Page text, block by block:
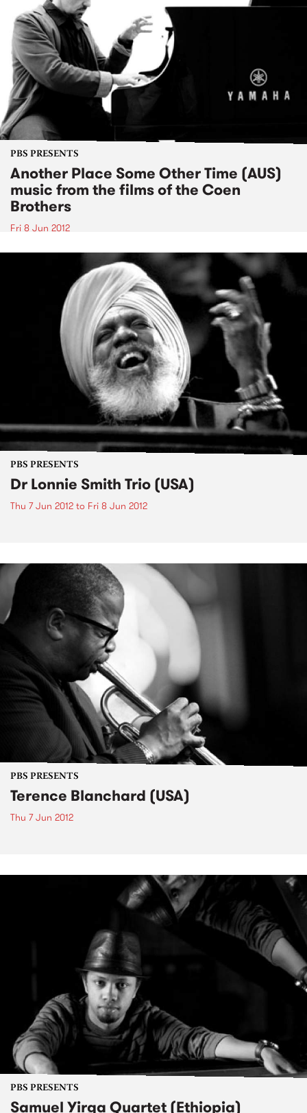
PBS PRESENTS
Another Place Some Other Time (AUS)
music from the films of the Coen
Brothers
Fri 8 Jun 2012
PBS PRESENTS
Dr Lonnie Smith Trio (USA)
Thu 7 Jun 2012 to Fri 8 Jun 2012
PBS PRESENTS
Terence Blanchard (USA)
Thu 7 Jun 2012
PBS PRESENTS
Samuel Yirga Quartet (Ethiopia)